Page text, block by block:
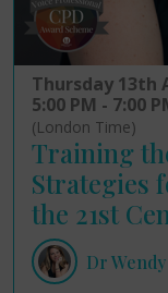
Thursday 13th
5:00 PM - 7:00
(London Time)
Training
Strategies
the 21st
Dr